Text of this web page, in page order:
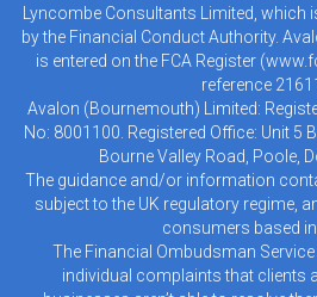
Lyncombe Consultants Limited, which
by the Financial Conduct Authority.
is entered on the FCA Register (
reference
Avalon (Bournemouth) Limited:
No: 8001100. Registered Office: Unit 5
Bourne Valley Road, Poole,
The guidance and/or information
subject to the UK regulatory regime,
consumers based in
The Financial Ombudsman
individual complaints that clients